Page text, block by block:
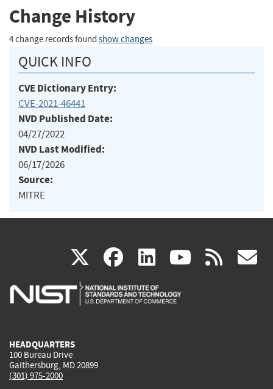
Change History
4 change records found show changes
QUICK INFO
CVE Dictionary Entry:
CVE-2021-46441
NVD Published Date:
04/27/2022
NVD Last Modified:
06/17/2026
Source:
MITRE
X(link
is
facebook
(link
is
linkedin
(link
is
(link rss
HEADQUARTERS
100 Bureau Drive
Gaithersburg, MD 20899
(301) 975-2000